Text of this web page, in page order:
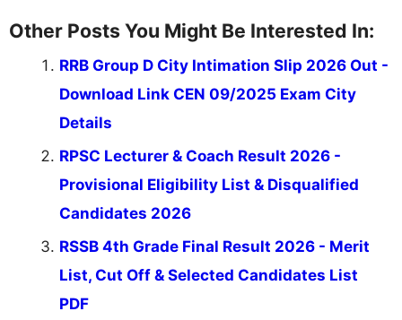
Other Posts You Might Be Interested In:
RRB Group D City Intimation Slip 2026 Out -
Download Link CEN 09/2025 Exam City
Details
RPSC Lecturer & Coach Result 2026 -
Provisional Eligibility List & Disqualified
Candidates 2026
RSSB 4th Grade Final Result 2026 - Merit
List, Cut Off & Selected Candidates List
PDF